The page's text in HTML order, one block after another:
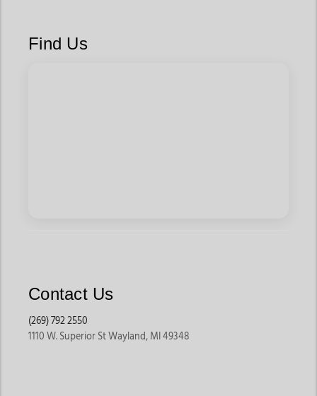
Find Us
Contact Us
(269) 792 2550
1110 W. Superior St Wayland, MI 49348